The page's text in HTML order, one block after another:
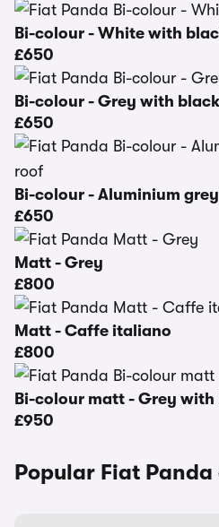
Bi-colour - White with
£650
Bi-colour - Grey with
£650
Bi-colour - Aluminium
£650
Matt - Grey
£800
Matt - Caffe italiano
£800
Bi-colour matt - Grey
£950
Popular Fiat Panda